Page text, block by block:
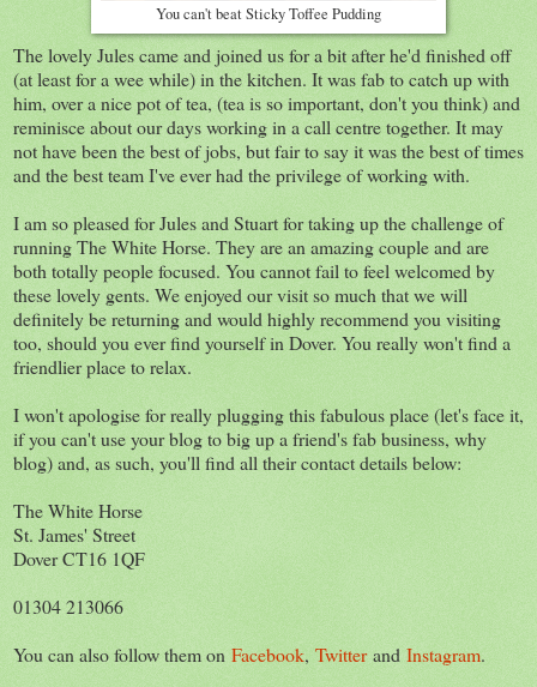
You can't beat Sticky Toffee Pudding
The lovely Jules came and joined us for a bit after he'd finished off
(at least for a wee while) in the kitchen. It was fab to catch up with
him, over a nice pot of tea, (tea is so important, don't you think) and
reminisce about our days working in a call centre together. It may
not have been the best of jobs, but fair to say it was the best of times
and the best team I've ever had the privilege of working with.
I am so pleased for Jules and Stuart for taking up the challenge of
running The White Horse. They are an amazing couple and are
both totally people focused. You cannot fail to feel welcomed by
these lovely gents. We enjoyed our visit so much that we will
definitely be returning and would highly recommend you visiting
too, should you ever find yourself in Dover. You really won't find a
friendlier place to relax.
I won't apologise for really plugging this fabulous place (let's face it,
if you can't use your blog to big up a friend's fab business, why
blog) and, as such, you'll find all their contact details below:
The White Horse
St. James' Street
Dover CT16 1QF
01304 213066
You can also follow them on Facebook, Twitterand Instagram.